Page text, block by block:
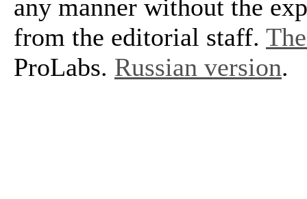
any manner without the
from the editorial staff.
ProLabs. Russian version.